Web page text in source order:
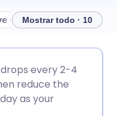
🇩🇪 Deutsch
🇫🇷 Français
About chloramphenicol eye drops and ointmentMostrar todo · 10
every 2-4
reduce the
as your